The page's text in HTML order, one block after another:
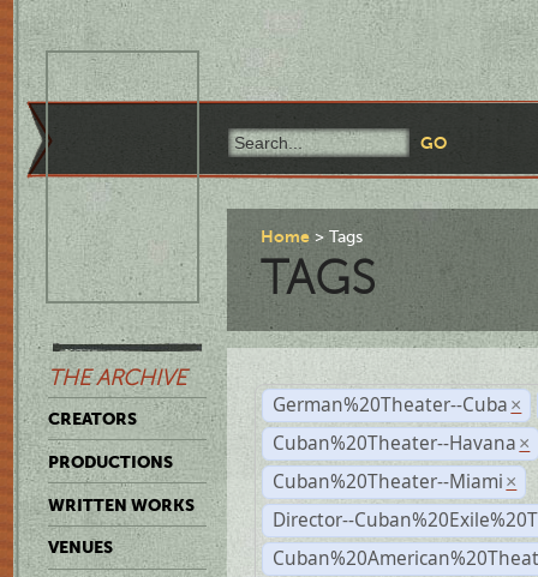
THE ARCHIVE
CREATORS
PRODUCTIONS
WRITTEN WORKS
VENUES
Home Tags
TAGS
German%20Theater--Cuba ×
Cuban%20Theater--Havana ×
Cuban%20Theater--Miami ×
Director--